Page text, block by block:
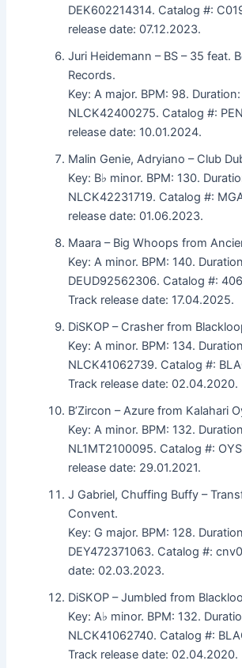
DEK602214314. Catalog #:
release date: 07.12.2023.
Juri Heidemann – BS – 35 feat.
Records.
Key: A major. BPM: 98.
NLCK42400275. Catalog #:
release date: 10.01.2024.
Malin Genie, Adryiano – Club
Key: B♭ minor. BPM: 130.
NLCK42231719. Catalog #:
release date: 01.06.2023.
Maara – Big Whoops from
Key: A minor. BPM: 140.
DEUD92562306. Catalog #:
Track release date: 17.04.2025.
DiSKOP – Crasher from
Key: A minor. BPM: 134.
NLCK41062739. Catalog #:
Track release date: 02.04.2020.
B’Zircon – Azure from Kalahari
Key: A minor. BPM: 132.
NL1MT2100095. Catalog #:
release date: 29.01.2021.
J Gabriel, Chuffing Buffy –
Convent.
Key: G major. BPM: 128.
DEY472371063. Catalog #:
date: 02.03.2023.
DiSKOP – Jumbled from
Key: A♭ minor. BPM: 132.
NLCK41062740. Catalog #:
Track release date: 02.04.2020.